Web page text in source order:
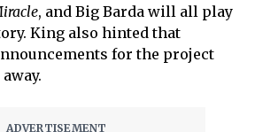
, and Big Barda will all play
King also hinted that
for the project